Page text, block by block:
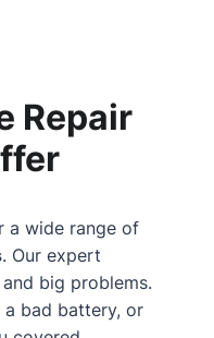
Repair
a wide range of
. Our expert
big problems.
a bad battery, or